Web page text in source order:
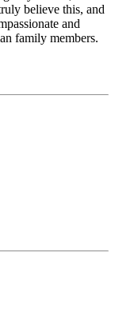
believe this, and
and
family members.